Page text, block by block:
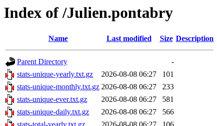
Index of /Julien.pontabry
Name Last modified Size Description
Parent Directory
-
stats-unique-yearly.txt.gz
2026-08-08 06:27
101
stats-unique-monthly.txt.gz 2026-08-08 06:27
233
stats-unique-ever.txt.gz
2026-08-08 06:27
581
stats-unique-daily.txt.gz
2026-08-08 06:27
566